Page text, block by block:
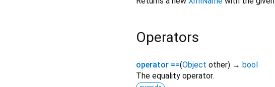
Operators
operator ==(Object other) → bool
The equality operator.